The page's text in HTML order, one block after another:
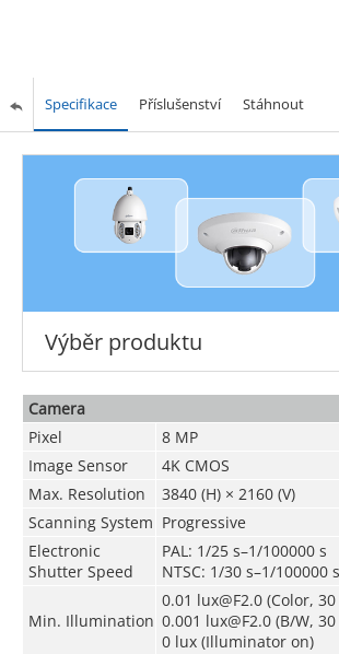
Specifikace Příslušenství Stáhnout
Výběr produktu
Camera
Pixel
8 MP
Image Sensor
4K CMOS
Max. Resolution
3840 (H) × 2160 (V)
Scanning System Progressive
Electronic
Shutter Speed
PAL: 1/25 s–1/100000 s
NTSC: 1/30 s–1/100000 s
Min. Illumination
0.01 lux@F2.0 (Color, 30
0.001 lux@F2.0 (B/W, 30
0 lux (Illuminator on)